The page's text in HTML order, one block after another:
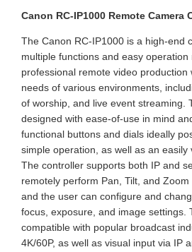
Canon RC-IP1000 Remote Camera
The Canon RC-IP1000 is a high-end
multiple functions and easy
professional remote video production
needs of various environments,
of worship, and live event streaming.
designed with ease-of-use in mind
functional buttons and dials ideally
simple operation, as well as an easily
The controller supports both IP and
remotely perform Pan, Tilt, and
and the user can configure and
focus, exposure, and image settings.
compatible with popular broadcast
4K/60P, as well as visual input via IP